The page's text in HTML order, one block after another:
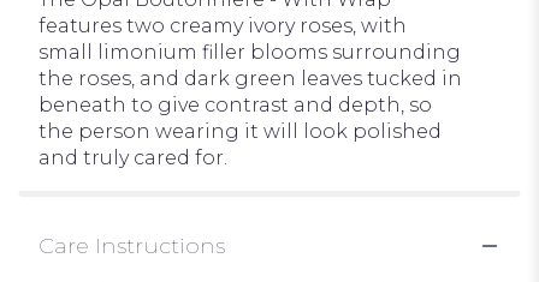
features two creamy ivory roses, with
small limonium filler blooms surrounding
the roses, and dark green leaves tucked in
beneath to give contrast and depth, so
the person wearing it will look polished
and truly cared for.
Care Instructions